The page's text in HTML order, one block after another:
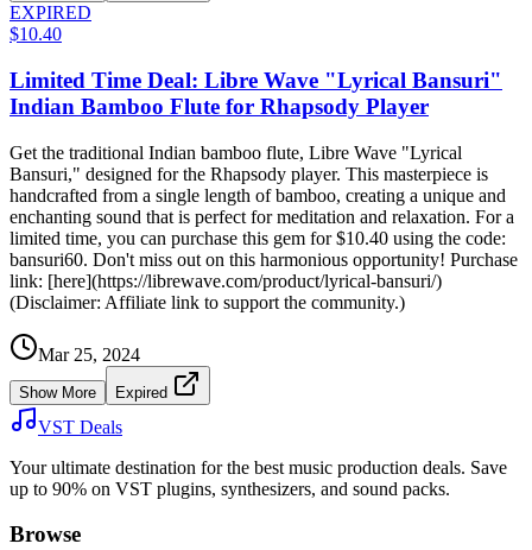
EXPIRED
$10.40
Limited Time Deal: Libre Wave "Lyrical Bansuri"
Indian Bamboo Flute for Rhapsody Player
Get the traditional Indian bamboo flute, Libre Wave "Lyrical
Bansuri," designed for the Rhapsody player. This masterpiece is
handcrafted from a single length of bamboo, creating a unique and
enchanting sound that is perfect for meditation and relaxation. For a
limited time, you can purchase this gem for $10.40 using the code:
bansuri60. Don't miss out on this harmonious opportunity! Purchase
link: [here](https://librewave.com/product/lyrical-bansuri/)
(Disclaimer: Affiliate link to support the community.)
Mar 25, 2024
Show More Expired
VST Deals
Your ultimate destination for the best music production deals. Save
up to 90% on VST plugins, synthesizers, and sound packs.
Browse